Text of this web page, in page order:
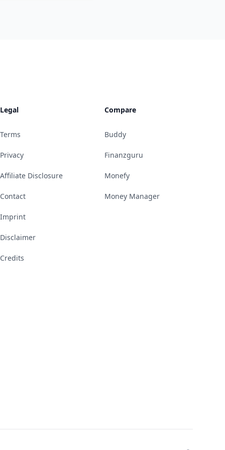
Legal
Terms
Privacy
Affiliate Disclosure
Contact
Imprint
Disclaimer
Credits
Compare
Buddy
Finanzguru
Monefy
Money Manager